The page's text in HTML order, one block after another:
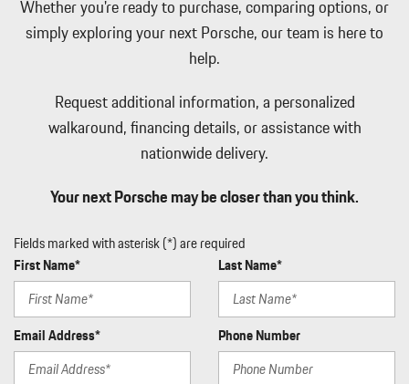
Wheels: 19" Cayenne
Whether you're ready to purchase, comparing options, or
simply exploring your next Porsche, our team is here to
help.
Request additional information, a personalized
walkaround, financing details, or assistance with
nationwide delivery.
Your next Porsche may be closer than you think.
Fields marked with asterisk (*) are required
First Name*
Last Name*
Email Address* Phone Number